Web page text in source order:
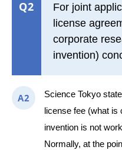
Q2
For joint
license
corporate
invention)
A2
Science Tokyo
license fee (what is
invention is not
Normally, at the